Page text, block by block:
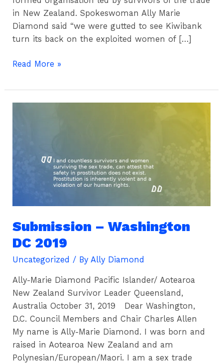
in New Zealand. Spokeswoman Ally Marie
Diamond said “we were gutted to see Kiwibank
turn its back on the exploited women of […]
Read More »
Submission – Washington
DC 2019
Uncategorized / ByAlly Diamond
Ally-Marie Diamond Pacific Islander/ Aotearoa
New Zealand Survivor Leader Queensland,
Australia October 31, 2019 Dear Washington,
D.C. Council Members and Chair Charles Allen
My name is Ally-Marie Diamond. I was born and
raised in Aotearoa New Zealand and am
Polynesian/European/Maori. I am a sex trade